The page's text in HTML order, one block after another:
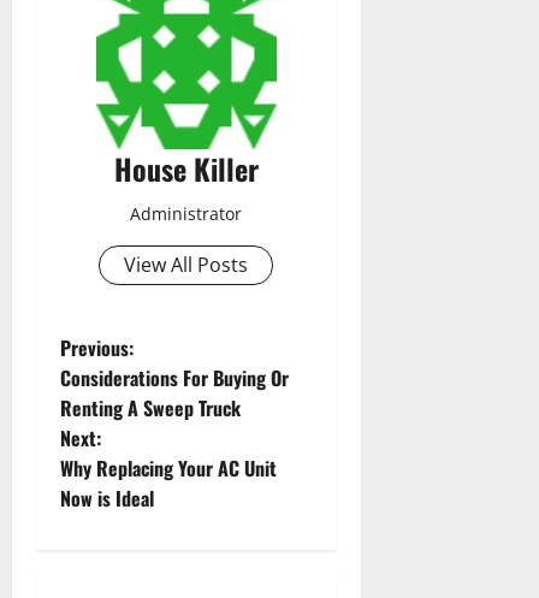
House Killer
Administrator
View All Posts
P
o
s
t
Previous:
Considerations For Buying Or
Renting A Sweep Truck
Next:
Why Replacing Your AC Unit
Now is Ideal